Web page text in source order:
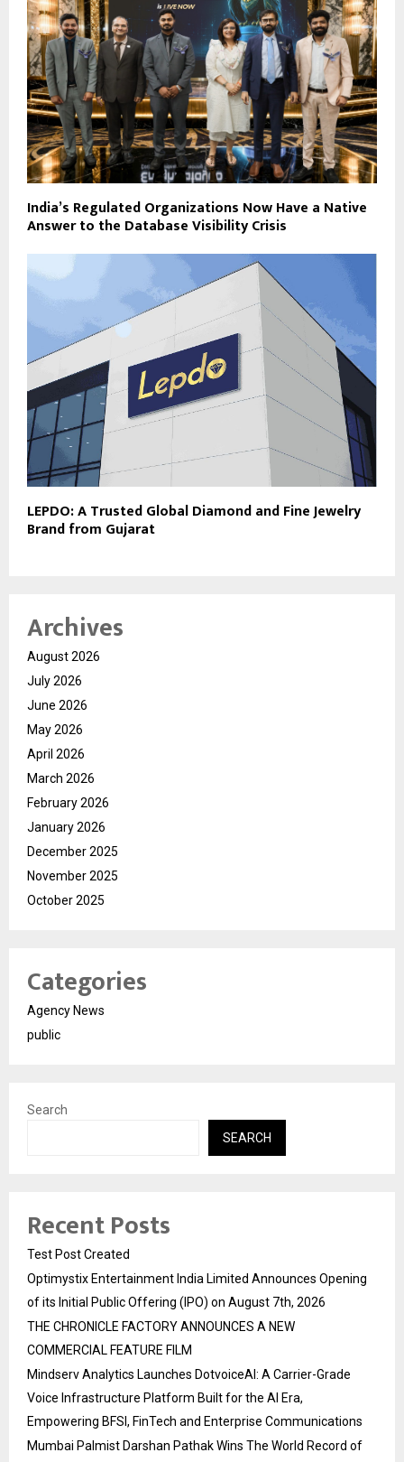
India’s Regulated Organizations Now Have a Native
Answer to the Database Visibility Crisis
LEPDO: A Trusted Global Diamond and Fine Jewelry
Brand from Gujarat
Archives
August 2026
July 2026
June 2026
May 2026
April 2026
March 2026
February 2026
January 2026
December 2025
November 2025
October 2025
Categories
Agency News
public
Search
SEARCH
Recent Posts
Test Post Created
Optimystix Entertainment India Limited Announces Opening
of its Initial Public Offering (IPO) on August 7th, 2026
THE CHRONICLE FACTORY ANNOUNCES A NEW
COMMERCIAL FEATURE FILM
Mindserv Analytics Launches DotvoiceAI: A Carrier-Grade
Voice Infrastructure Platform Built for the AI Era,
Empowering BFSI, FinTech and Enterprise Communications
Mumbai Palmist Darshan Pathak Wins The World Record of